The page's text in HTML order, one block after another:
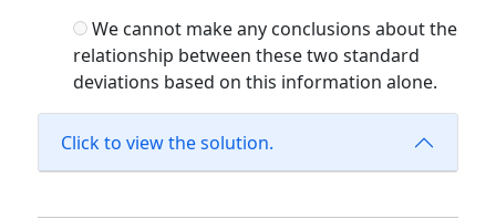
We cannot make any conclusions about the
relationship between these two standard
deviations based on this information alone.
Click to view the solution.